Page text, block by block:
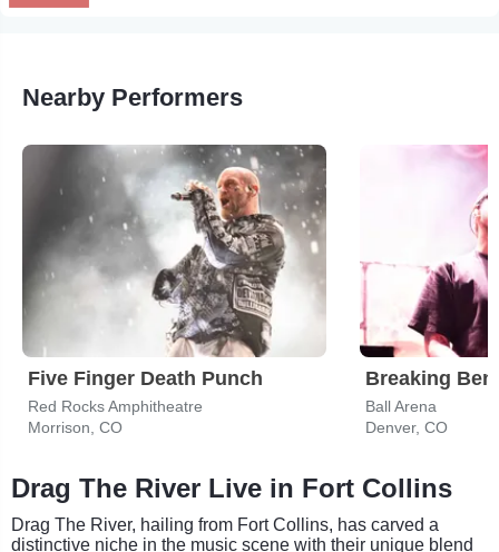
Nearby Performers
Five Finger Death Punch
Red Rocks Amphitheatre
Morrison, CO
Breaking
Ball Arena
Denver, CO
Drag The River Live in Fort Collins
Drag The River, hailing from Fort Collins, has carved a
distinctive niche in the music scene with their unique blend